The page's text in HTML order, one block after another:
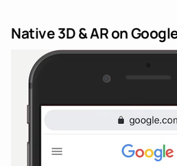
Native 3D & AR on